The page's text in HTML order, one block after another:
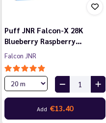
Puff JNR Falcon-X 28K
Blueberry Raspberry…
Falcon JNR
Add €13.40